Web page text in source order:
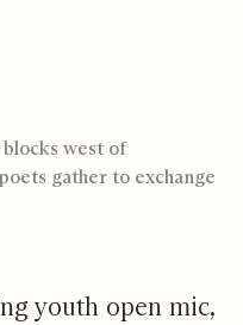
west of
gather to exchange
youth open mic,